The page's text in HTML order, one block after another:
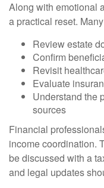
Along with emotional
a practical reset.
Review estate
Confirm
Revisit
Evaluate
Understand the
sources
Financial
income coordination.
be discussed with a
and legal updates